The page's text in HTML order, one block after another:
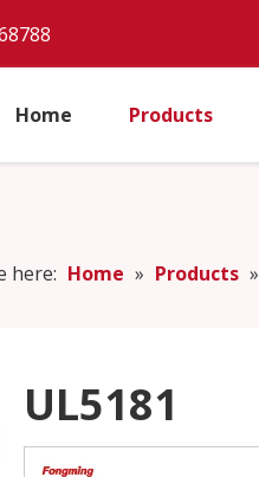
Home Products
here: Home » Products »
UL5181